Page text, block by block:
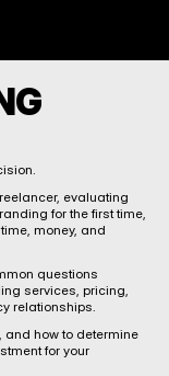
evaluating
for the first time,
money, and
questions
services, pricing,
relationships.
and how to determine
for your